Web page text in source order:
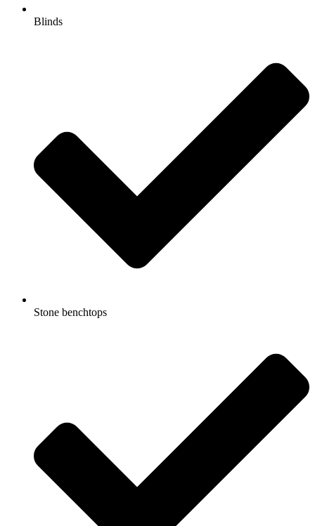
Blinds
Stone benchtops